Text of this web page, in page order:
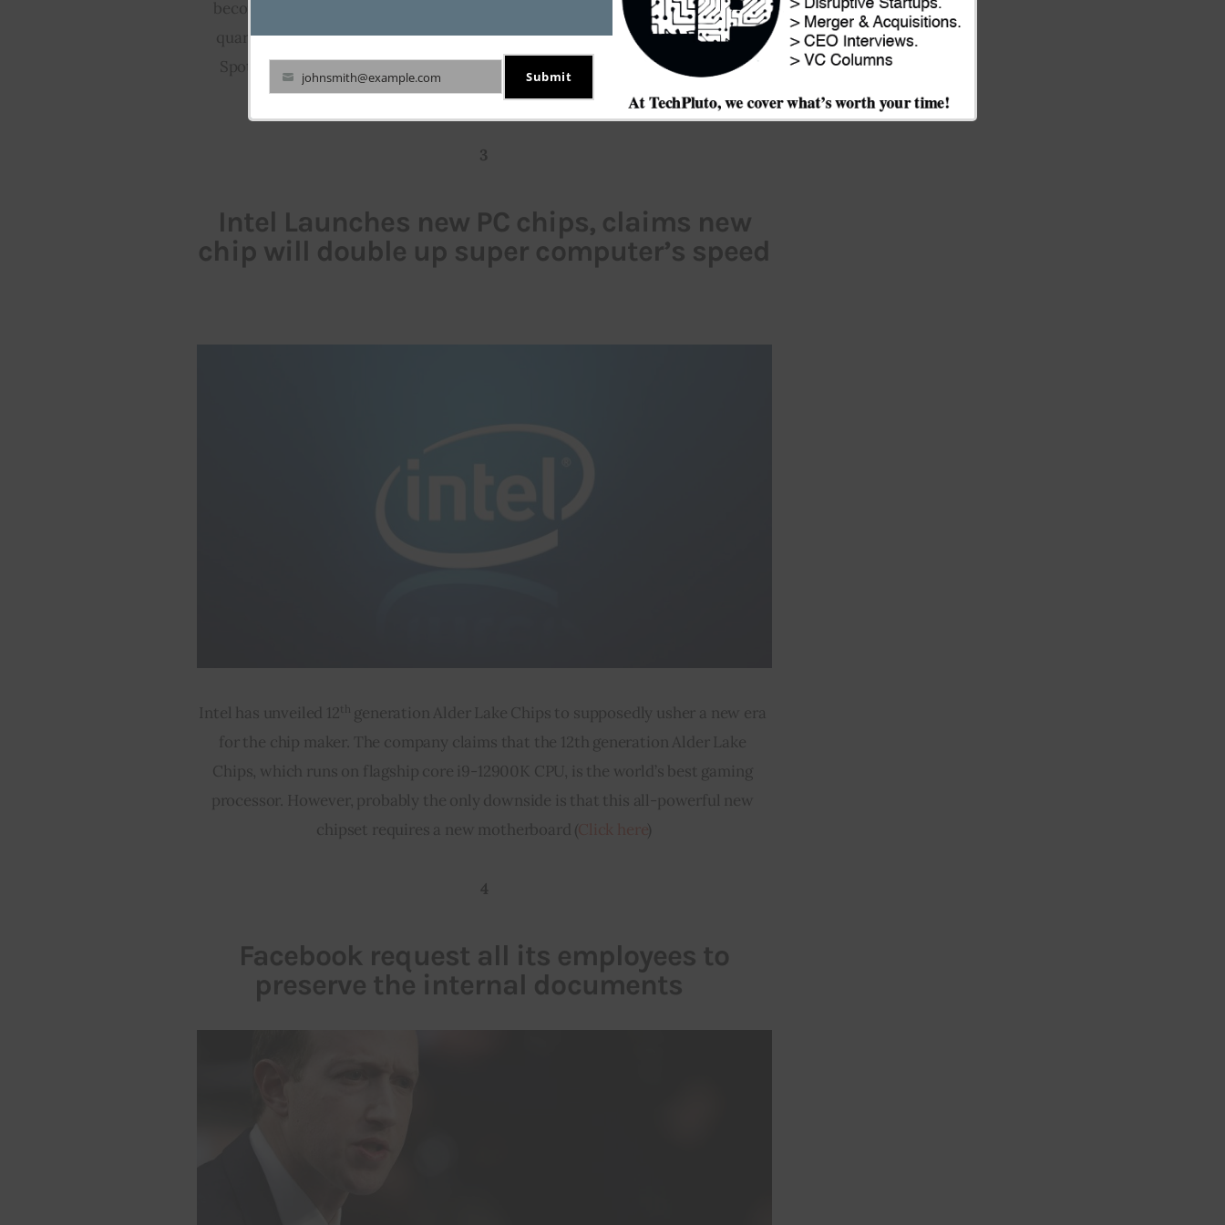
become America’s most used podcast platform. The company during its third
quarter’s earning calling cited Edison Research to make this claim. However,
Spotify refused to shed light on approximate number of podcast listeners it
currently commands in the U.S. market (Click here).
3
Intel Launches new PC chips, claims new
chip will double up super computer’s speed
Intel has unveiled 12 th generation Alder Lake Chips to supposedly usher a new era
for the chip maker. The company claims that the 12th generation Alder Lake
Chips, which runs on flagship core i9-12900K CPU, is the world’s best gaming
processor. However, probably the only downside is that this all-powerful new
chipset requires a new motherboard (
)
4
Facebook request all its employees to
preserve the internal documents
Your
email
johnsmith@example.com Submit